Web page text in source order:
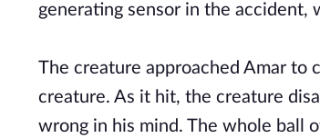
generating sensor in the accident,
The creature approached Amar to
creature. As it hit, the creature
wrong in his mind. The whole ball